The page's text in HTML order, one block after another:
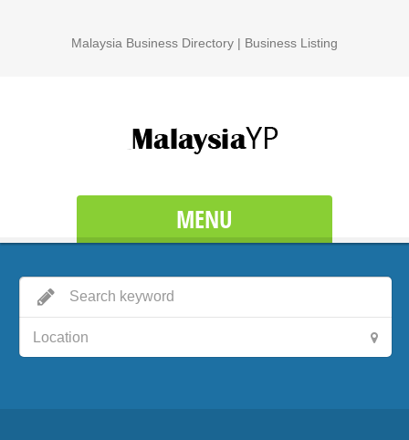
Malaysia Business Directory | Business Listing
MENU